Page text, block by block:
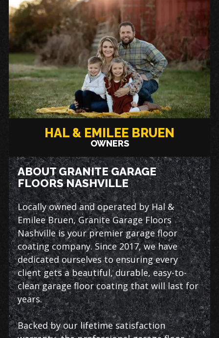
HAL & EMILEE BRUEN
OWNERS
ABOUT GRANITE GARAGE
FLOORS NASHVILLE
Locally owned and operated by Hal &
Emilee Bruen, Granite Garage Floors
Nashville is your premier garage floor
coating company. Since 2017, we have
dedicated ourselves to ensuring every
client gets a beautiful, durable, easy-to-
clean garage floor coating that will last for
years.
Backed by our lifetime satisfaction